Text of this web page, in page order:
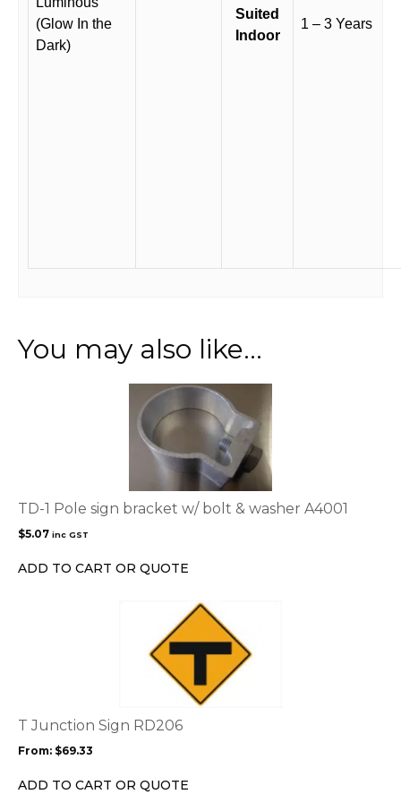
(Glow In the
Dark)
Suited
Indoor
1 – 3 Years
You may also like…
TD-1 Pole sign bracket w/ bolt & washer A4001
$5.07 inc GST
ADD TO CART OR QUOTE
T Junction Sign RD206
From: $69.33
ADD TO CART OR QUOTE
options
be
chosen